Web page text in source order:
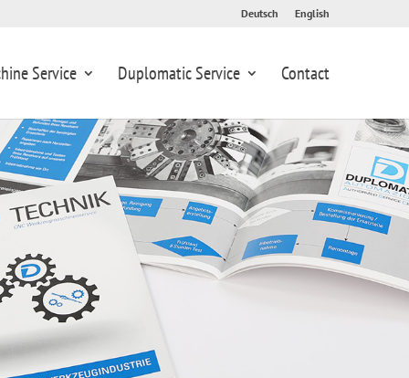
Deutsch English
Service Duplomatic Service Contact